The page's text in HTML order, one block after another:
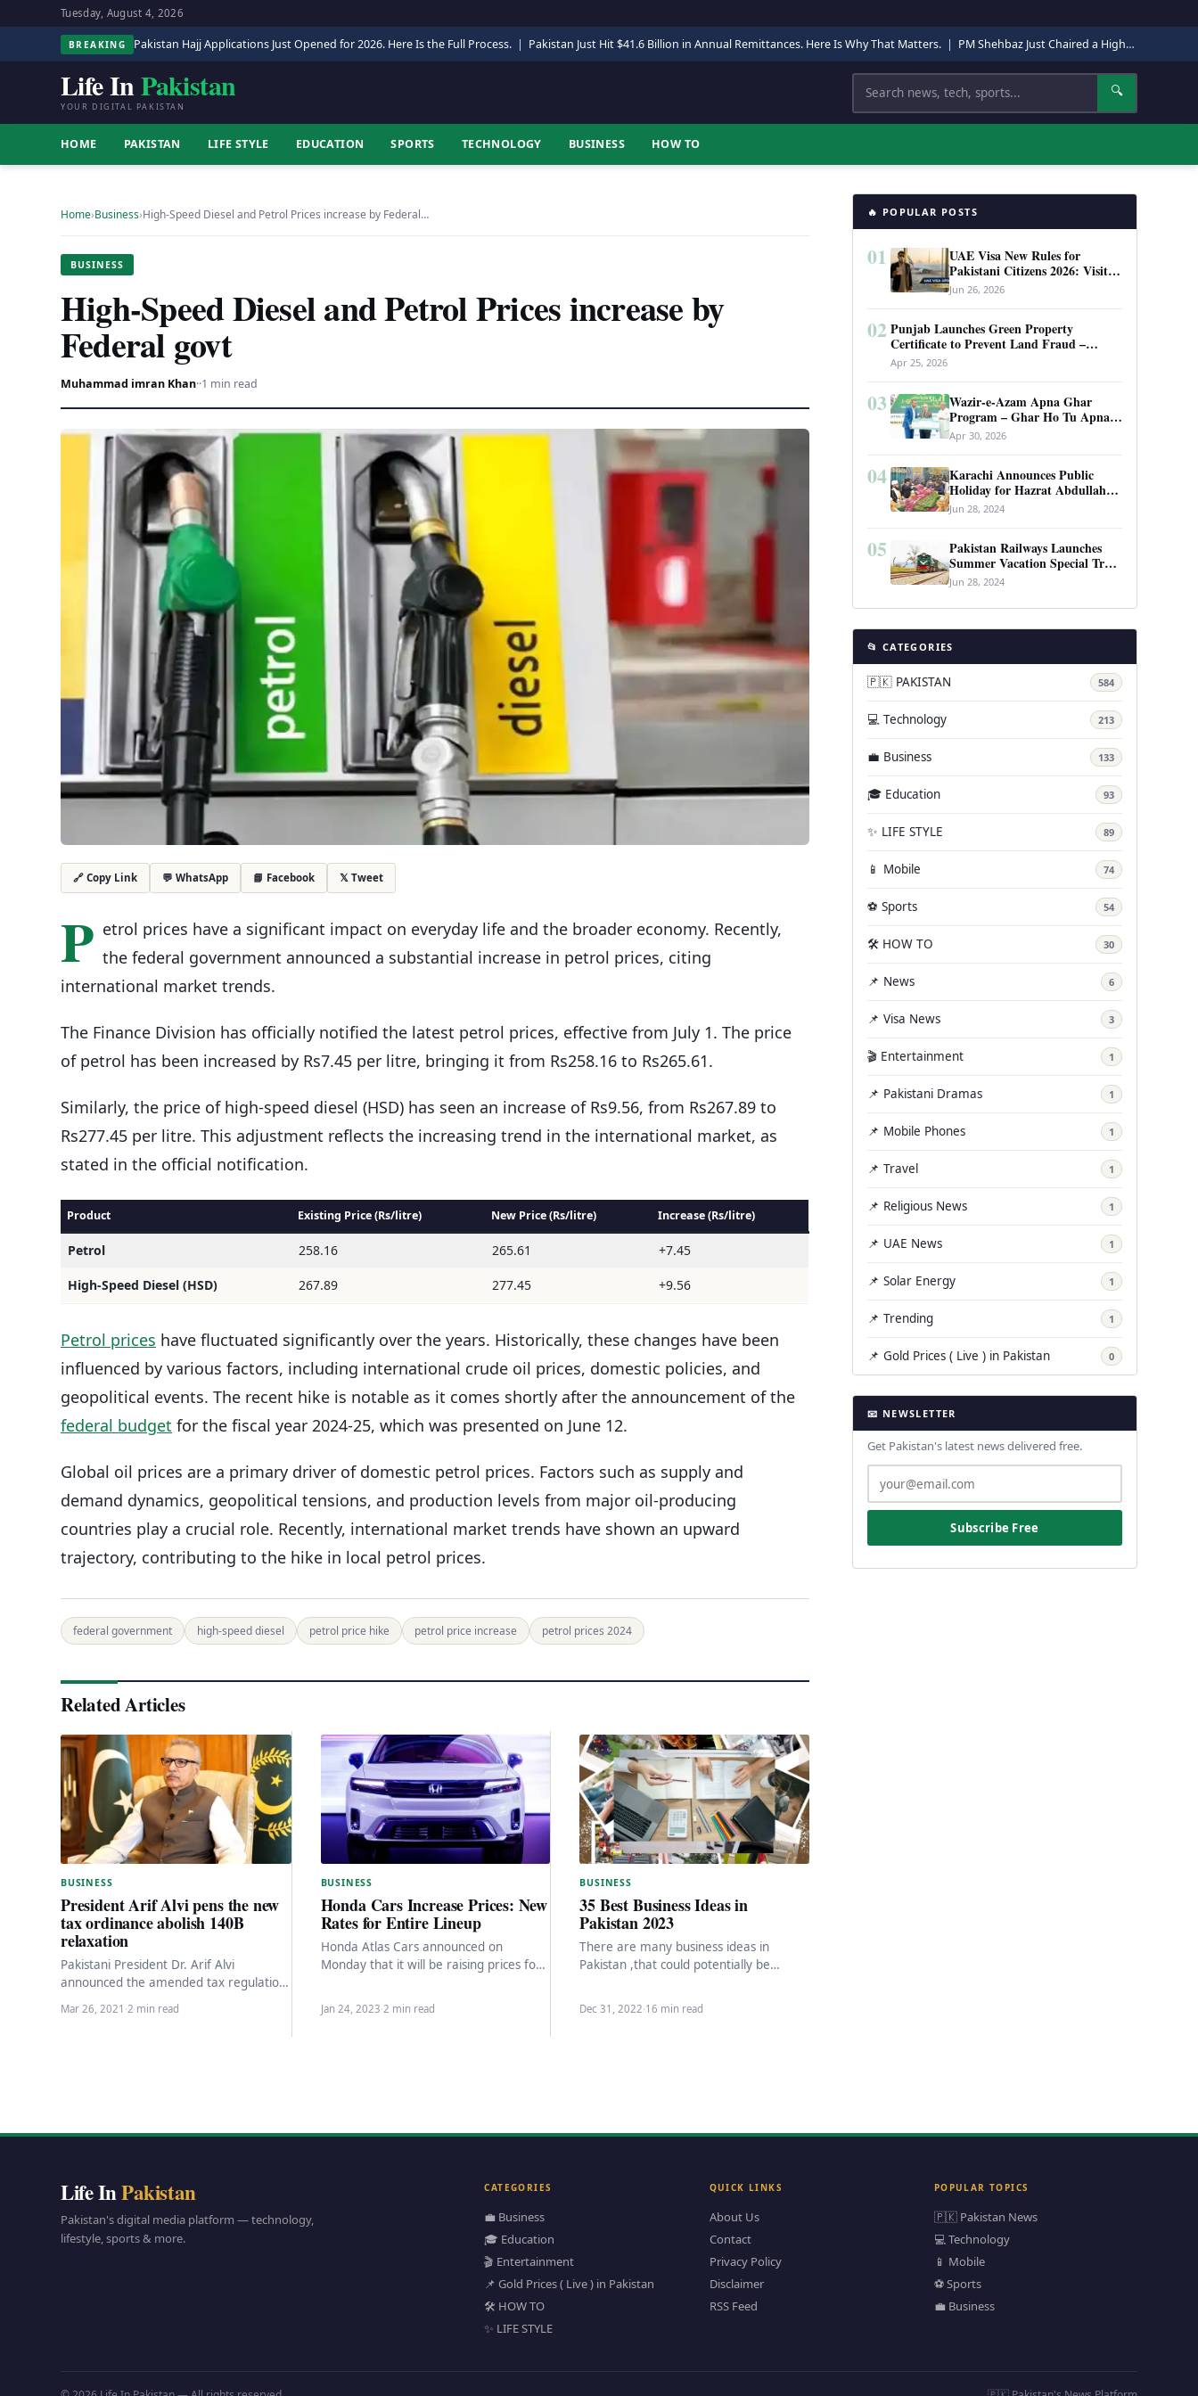
Tuesday, August 4, 2026
BREAKING Pakistan Hajj Applications Just Opened for 2026. Here Is the Full Process. | Pakistan Just Hit $41.6 Billion in Annual Remittances. Here Is Why That Matters. | PM Shehbaz Just Chaired a High-Level Security Meeting in Quetta. Here Is Why It Matters.
Life InPakistan
YOUR DIGITAL PAKISTAN
Search 🔍
HOME PAKISTAN LIFE STYLE EDUCATION SPORTS TECHNOLOGY BUSINESS HOW TO
Home›Business›High-Speed Diesel and Petrol Prices increase by Federal…
BUSINESS
High-Speed Diesel and Petrol Prices increase by
Federal govt
Muhammad imran Khan··1 min read
🔗 Copy Link 💬 WhatsApp 📘 Facebook 𝕏 Tweet
P etrol prices have a significant impact on everyday life and the broader economy. Recently,
the federal government announced a substantial increase in petrol prices, citing
international market trends.
The Finance Division has officially notified the latest petrol prices, effective from July 1. The price
of petrol has been increased by Rs7.45 per litre, bringing it from Rs258.16 to Rs265.61.
Similarly, the price of high-speed diesel (HSD) has seen an increase of Rs9.56, from Rs267.89 to
Rs277.45 per litre. This adjustment reflects the increasing trend in the international market, as
stated in the official notification.
Product Existing Price (Rs/litre) New Price (Rs/litre) Increase (Rs/litre)
Petrol 258.16 265.61 +7.45
High-Speed Diesel (HSD) 267.89 277.45 +9.56
Petrol prices have fluctuated significantly over the years. Historically, these changes have been
influenced by various factors, including international crude oil prices, domestic policies, and
geopolitical events. The recent hike is notable as it comes shortly after the announcement of the
federal budget for the fiscal year 2024-25, which was presented on June 12.
Global oil prices are a primary driver of domestic petrol prices. Factors such as supply and
demand dynamics, geopolitical tensions, and production levels from major oil-producing
countries play a crucial role. Recently, international market trends have shown an upward
trajectory, contributing to the hike in local petrol prices.
federal government high-speed diesel petrol price hike petrol price increase petrol prices 2024
Related Articles
BUSINESS
President Arif Alvi pens the new
tax ordinance abolish 140B
relaxation
Pakistani President Dr. Arif Alvi
announced the amended tax regulation
on Thursday by signing it today to
abolish the combined…
Mar 26, 2021 ·2 min read
BUSINESS
Honda Cars Increase Prices: New
Rates for Entire Lineup
Honda Atlas Cars announced on
Monday that it will be raising prices for
Jan 24, 2023·2 min read
BUSINESS
35 Best Business Ideas in
Pakistan 2023
There are many business ideas in
Pakistan ,that could potentially be
Dec 31, 2022·16 min read
🔥 POPULAR POSTS
01
UAE Visa New Rules for
Pakistani Citizens 2026: Visit
Visa, Work Permit, and Entry
Requirements
Jun 26, 2026
02 Punjab Launches Green Property
Certificate to Prevent Land Fraud –
Complete Guide 2026
Apr 25, 2026
03
Wazir-e-Azam Apna Ghar
Program – Ghar Ho Tu Apna:
Complete Guide to Pakistan’s
Revolutionary Housing Scheme
Apr 30, 2026
04
Karachi Announces Public
Holiday for Hazrat Abdullah
Shah Ghazi’s Urs
Jun 28, 2024
05
Pakistan Railways Launches
Summer Vacation Special Train
Service
Jun 28, 2024
📂 CATEGORIES
🇵🇰 PAKISTAN 584
💻 Technology 213
💼 Business 133
🎓 Education 93
✨ LIFE STYLE 89
📱 Mobile 74
⚽ Sports 54
🛠️ HOW TO 30
📌 News 6
📌 Visa News 3
🎬 Entertainment 1
📌 Pakistani Dramas 1
📌 Mobile Phones 1
📌 Travel 1
📌 Religious News 1
📌 UAE News 1
📌 Solar Energy 1
📌 Trending 1
📌 Gold Prices ( Live ) in Pakistan 0
📧 NEWSLETTER
Get Pakistan's latest news delivered free.
Subscribe Free
Life InPakistan
Pakistan's digital media platform — technology,
lifestyle, sports & more.
CATEGORIES
💼 Business
🎓 Education
🎬 Entertainment
📌 Gold Prices ( Live ) in Pakistan
🛠️ HOW TO
✨ LIFE STYLE
QUICK LINKS
About Us
Contact
Privacy Policy
Disclaimer
RSS Feed
POPULAR TOPICS
🇵🇰 Pakistan News
💻 Technology
📱 Mobile
⚽ Sports
💼 Business